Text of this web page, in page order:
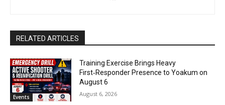
RELATED ARTICLES
Events
Training Exercise Brings Heavy
First‑Responder Presence to Yoakum on
August 6
August 6, 2026